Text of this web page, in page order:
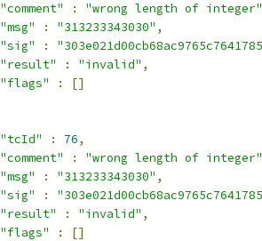
"comment"
:
"wrong length of integer"
"msg"
: "313233343030" ,
"sig"
:
"result"
: "invalid" ,
"flags"
:
[]
"tcId"
: 76,
"comment"
:
"wrong length of integer"
"msg"
: "313233343030" ,
"sig"
:
"result"
: "invalid" ,
"flags"
:
[]